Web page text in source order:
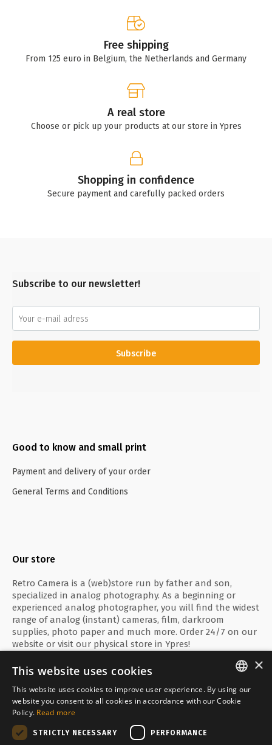
Free shipping
From 125 euro in Belgium, the Netherlands and Germany
A real store
Choose or pick up your products at our store in Ypres
Shopping in confidence
Secure payment and carefully packed orders
Subscribe to our newsletter!
Subscribe
Good to know and small print
Payment and delivery of your order
General Terms and Conditions
Our store
Retro Camera is a (web)store run by father and son,
specialized in analog photography. As a beginning or
experienced analog photographer, you will find the widest
range of analog (instant) cameras, film, darkroom
supplies, photo paper and much more. Order 24/7 on our
website or visit our physical store in Ypres!
ENGLISH
×
This website uses cookies
This website uses cookies to improve user experience. By using our
website you consent to all cookies in accordance with our Cookie
Policy. Read more
STRICTLY NECESSARY PERFORMANCE